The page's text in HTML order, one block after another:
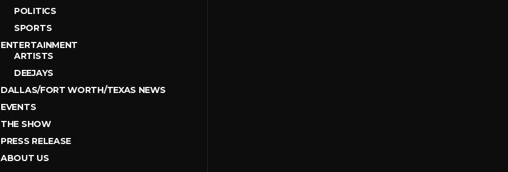
POLITICS
SPORTS
ENTERTAINMENT
ARTISTS
DEEJAYS
DALLAS/FORT WORTH/TEXAS NEWS
EVENTS
THE SHOW
PRESS RELEASE
ABOUT US